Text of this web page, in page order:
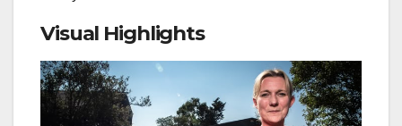
Visual Highlights